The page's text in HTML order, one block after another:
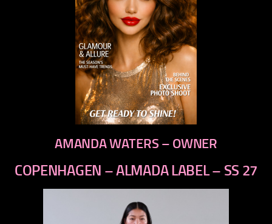
AMANDA WATERS – OWNER
COPENHAGEN – ALMADA LABEL – SS 27